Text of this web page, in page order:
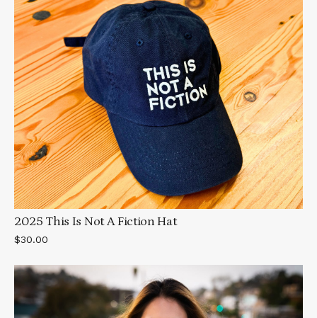
2025 This Is Not A Fiction Hat
$30.00